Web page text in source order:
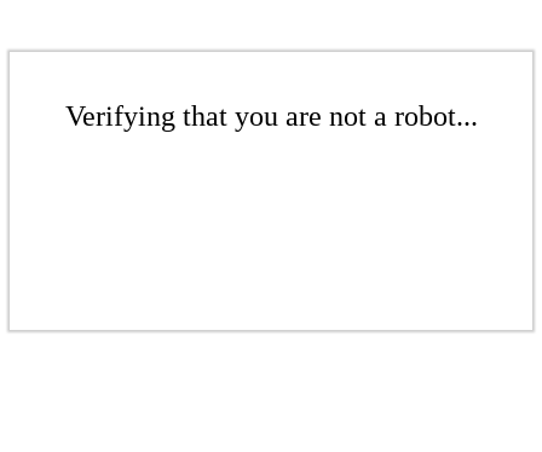
Verifying that you are not a robot...